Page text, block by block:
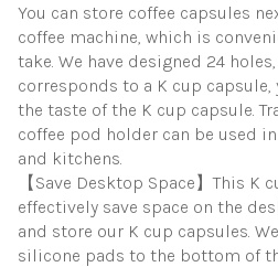
You can store coffee capsules
coffee machine, which is
take. We have designed 24
corresponds to a K cup capsule,
the taste of the K cup capsule.
coffee pod holder can be used
and kitchens.
【Save Desktop Space】This K
effectively save space on the
and store our K cup capsules.
silicone pads to the bottom of